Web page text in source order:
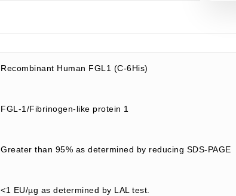
Recombinant Human FGL1 (C-6His)
FGL-1/Fibrinogen-like protein 1
Greater than 95% as determined by reducing SDS-PAGE
<1 EU/µg as determined by LAL test.